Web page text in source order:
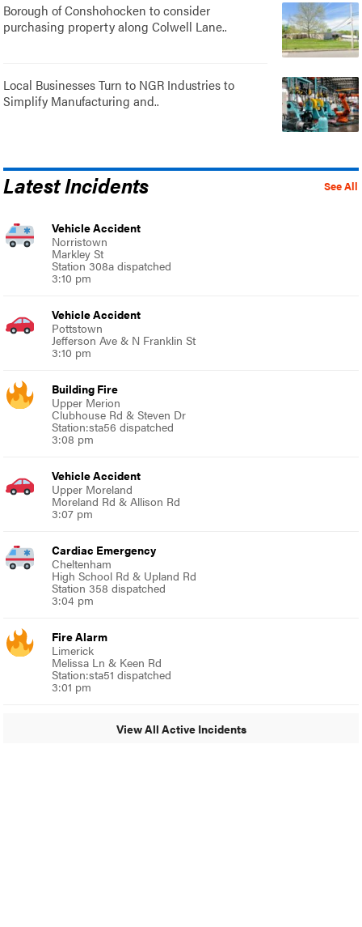
Borough of Conshohocken to consider
purchasing property along Colwell Lane..
Local Businesses Turn to NGR Industries to
Simplify Manufacturing and..
See All
Latest Incidents
Vehicle Accident
Norristown
Markley St
Station 308a dispatched
3:10 pm
Vehicle Accident
Pottstown
Jefferson Ave & N Franklin St
3:10 pm
Building Fire
Upper Merion
Clubhouse Rd & Steven Dr
Station:sta56 dispatched
3:08 pm
Vehicle Accident
Upper Moreland
Moreland Rd & Allison Rd
3:07 pm
Cardiac Emergency
Cheltenham
High School Rd & Upland Rd
Station 358 dispatched
3:04 pm
Fire Alarm
Limerick
Melissa Ln & Keen Rd
Station:sta51 dispatched
3:01 pm
View All Active Incidents